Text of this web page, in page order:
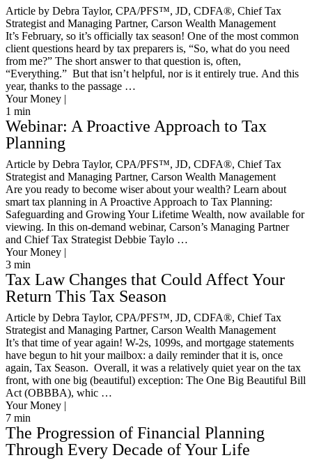
Article by Debra Taylor, CPA/PFS™️, JD, CDFA®️, Chief Tax
Strategist and Managing Partner, Carson Wealth Management
It’s February, so it’s officially tax season! One of the most common
client questions heard by tax preparers is, “So, what do you need
from me?” The short answer to that question is, often,
“Everything.” But that isn’t helpful, nor is it entirely true. And this
year, thanks to the passage …
Your Money |
1 min
Webinar: A Proactive Approach to Tax
Planning
Article by Debra Taylor, CPA/PFS™️, JD, CDFA®️, Chief Tax
Strategist and Managing Partner, Carson Wealth Management
Are you ready to become wiser about your wealth? Learn about
smart tax planning in A Proactive Approach to Tax Planning:
Safeguarding and Growing Your Lifetime Wealth, now available for
viewing. In this on-demand webinar, Carson’s Managing Partner
and Chief Tax Strategist Debbie Taylo …
Your Money |
3 min
Tax Law Changes that Could Affect Your
Return This Tax Season
Article by Debra Taylor, CPA/PFS™️, JD, CDFA®️, Chief Tax
Strategist and Managing Partner, Carson Wealth Management
It’s that time of year again! W-2s, 1099s, and mortgage statements
have begun to hit your mailbox: a daily reminder that it is, once
again, Tax Season. Overall, it was a relatively quiet year on the tax
front, with one big (beautiful) exception: The One Big Beautiful Bill
Act (OBBBA), whic …
Your Money |
7 min
The Progression of Financial Planning
Through Every Decade of Your Life